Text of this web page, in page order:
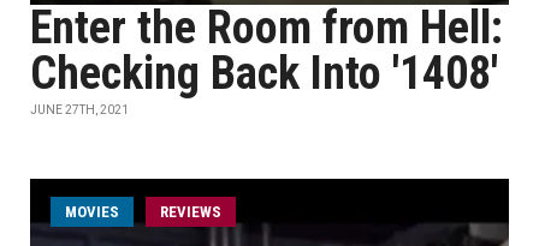
Enter the Room from Hell:
Checking Back Into '1408'
JUNE 27TH, 2021
MOVIES REVIEWS